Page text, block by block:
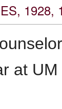
1928,
at